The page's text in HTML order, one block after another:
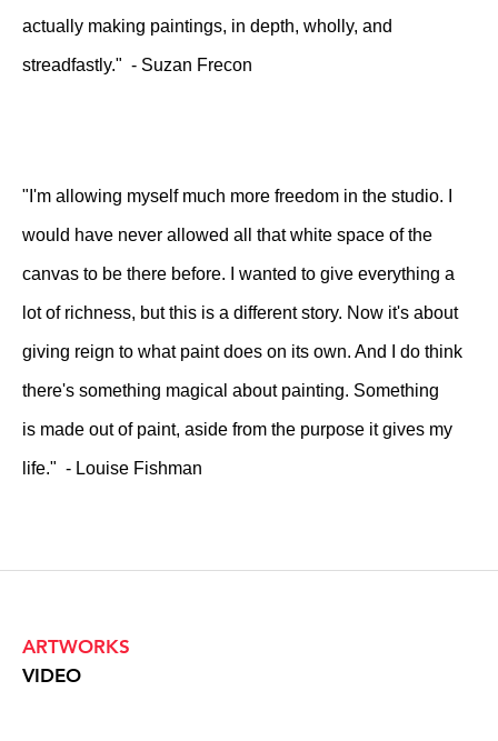
actually making paintings, in depth, wholly, and
streadfastly." - Suzan Frecon
"I'm allowing myself much more freedom in the studio. I
would have never allowed all that white space of the
canvas to be there before. I wanted to give everything a
lot of richness, but this is a different story. Now it's about
giving reign to what paint does on its own. And I do think
there's something magical about painting. Something
is made out of paint, aside from the purpose it gives my
life." - Louise Fishman
ARTWORKS
VIDEO